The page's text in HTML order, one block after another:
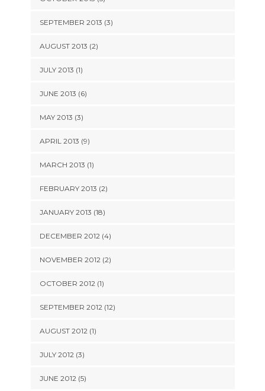
SEPTEMBER 2013 (3)
AUGUST 2013 (2)
JULY 2013 (1)
JUNE 2013 (6)
MAY 2013 (3)
APRIL 2013 (9)
MARCH 2013 (1)
FEBRUARY 2013 (2)
JANUARY 2013 (18)
DECEMBER 2012 (4)
NOVEMBER 2012 (2)
OCTOBER 2012 (1)
SEPTEMBER 2012 (12)
AUGUST 2012 (1)
JULY 2012 (3)
JUNE 2012 (5)